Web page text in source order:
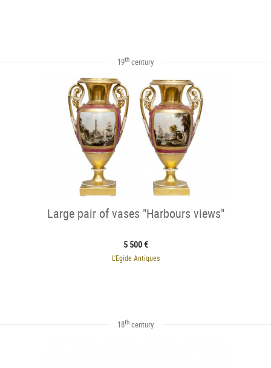
19th century
Large pair of vases "Harbours views"
5 500 €
L'Egide Antiques
18th century